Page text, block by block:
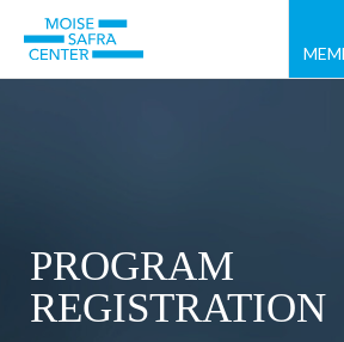
PROGRAM
REGISTRATION